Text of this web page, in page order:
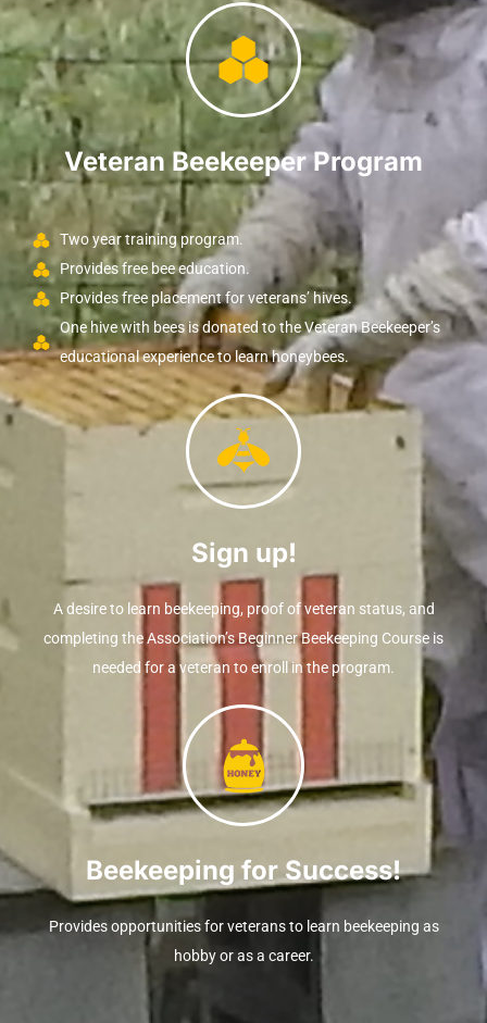
Veteran Beekeeper Program
Two year training program.
Provides free bee education.
Provides free placement for veterans’ hives.
One hive with bees is donated to the Veteran Beekeeper’s
educational experience to learn honeybees.
Sign up!
A desire to learn beekeeping, proof of veteran status, and
completing the Association’s Beginner Beekeeping Course is
needed for a veteran to enroll in the program.
Beekeeping for Success!
Provides opportunities for veterans to learn beekeeping as
hobby or as a career.